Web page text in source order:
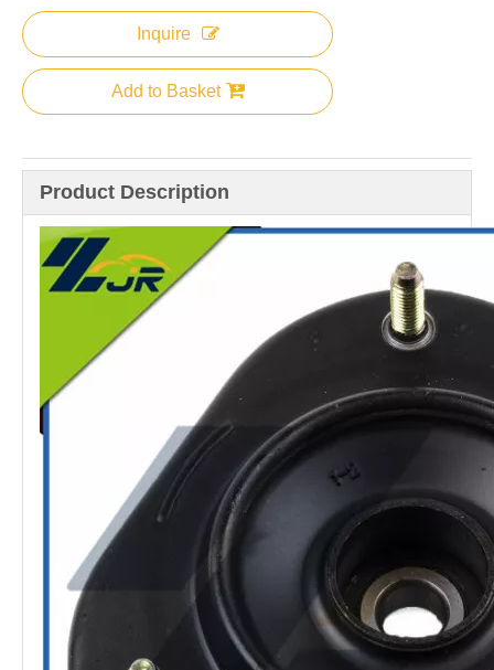
Inquire
Add to Basket
Product Description